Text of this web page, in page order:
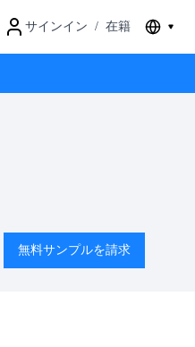
サインイン / 在籍
無料サンプルを請求